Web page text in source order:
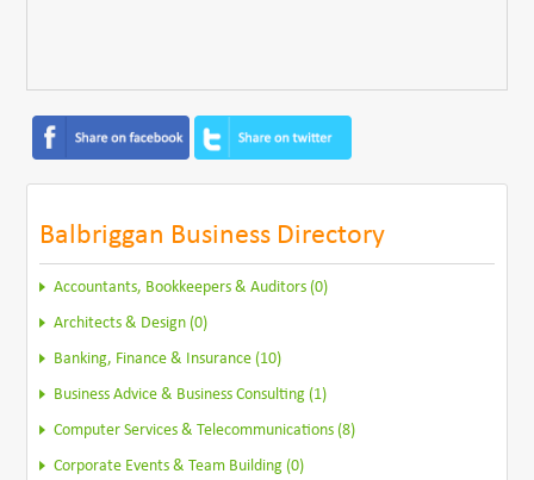
Balbriggan Business Directory
Accountants, Bookkeepers & Auditors (0)
Architects & Design (0)
Banking, Finance & Insurance (10)
Business Advice & Business Consulting (1)
Computer Services & Telecommunications (8)
Corporate Events & Team Building (0)